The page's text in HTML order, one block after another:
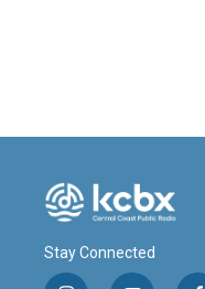
Stay Connected